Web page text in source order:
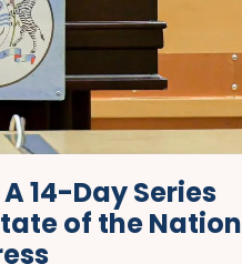
14-Day Series
of the Nation